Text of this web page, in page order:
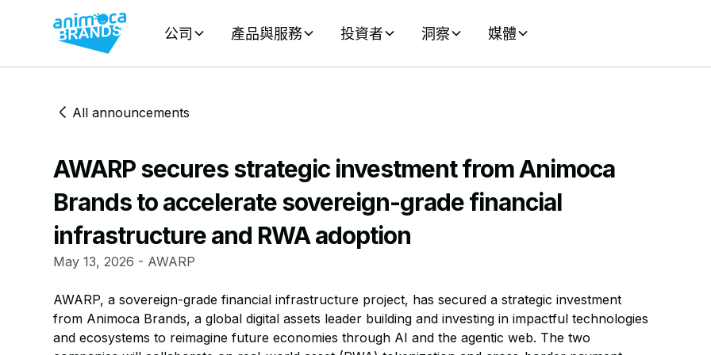
公司 產品與服務 投資者 洞察 媒體
All announcements
AWARP secures strategic investment from Animoca
Brands to accelerate sovereign-grade financial
infrastructure and RWA adoption
May 13, 2026 - AWARP
AWARP, a sovereign-grade financial infrastructure project, has secured a strategic investment
from Animoca Brands, a global digital assets leader building and investing in impactful technologies
and ecosystems to reimagine future economies through AI and the agentic web. The two